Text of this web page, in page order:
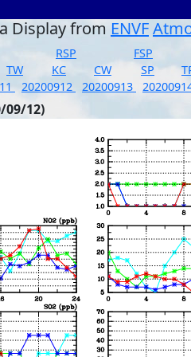
Display from ENVF
RSP FSP
TW KC CW SP
20200912 20200913
09/12)